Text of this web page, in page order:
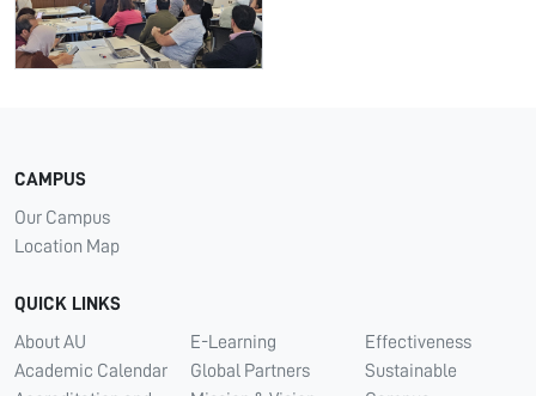
CAMPUS
Our Campus
Location Map
QUICK LINKS
About AU
Academic Calendar
E-Learning
Global Partners
Effectiveness
Sustainable